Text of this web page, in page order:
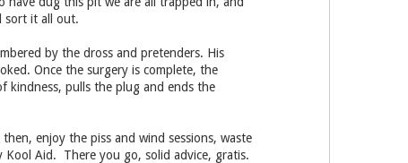
sort it all out.
by the dross and pretenders. His
Once the surgery is complete, the
kindness, pulls the plug and ends the
enjoy the piss and wind sessions, waste
Aid. There you go, solid advice, gratis.